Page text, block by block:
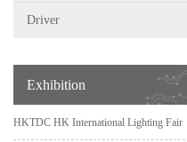
Driver
Exhibition
HKTDC HK International Lighting Fair